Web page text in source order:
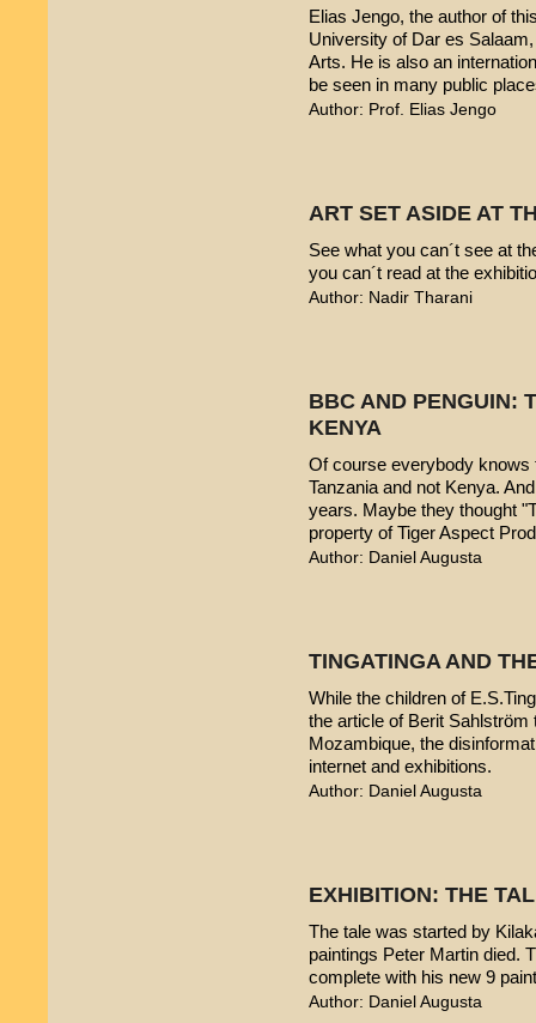
Elias Jengo, the author of
University of Dar es
Arts. He is also an
be seen in many public
Author: Prof. Elias Jengo
ART SET ASIDE AT
See what you can´t see at
you can´t read at the
Author: Nadir Tharani
BBC AND PENGUIN:
KENYA
Of course everybody knows
Tanzania and not Kenya.
years. Maybe they thought
property of Tiger Aspect
Author: Daniel Augusta
TINGATINGA AND
While the children of
the article of Berit
Mozambique, the
internet and exhibitions.
Author: Daniel Augusta
EXHIBITION: THE
The tale was started by
paintings Peter Martin died.
complete with his new 9
Author: Daniel Augusta